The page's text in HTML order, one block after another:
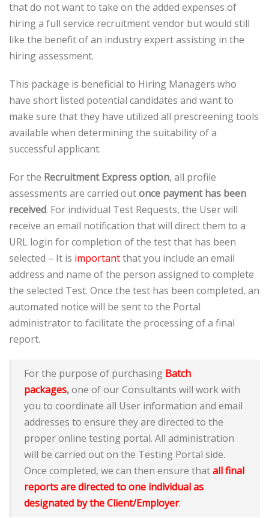
that do not want to take on the added expenses of
hiring a full service recruitment vendor but would still
like the benefit of an industry expert assisting in the
hiring assessment.
This package is beneficial to Hiring Managers who
have short listed potential candidates and want to
make sure that they have utilized all prescreening tools
available when determining the suitability of a
successful applicant.
For the Recruitment Express option, all profile
assessments are carried outonce payment has been
received. For individual Test Requests, the User will
receive an email notification that will direct them to a
URL login for completion of the test that has been
selected – It is importantthat you include an email
address and name of the person assigned to complete
the selected Test. Once the test has been completed, an
automated notice will be sent to the Portal
administrator to facilitate the processing of a final
report.
For the purpose of purchasing Batch
packages,one of our Consultants will work with
you to coordinate all User information and email
addresses to ensure they are directed to the
proper online testing portal. All administration
will be carried out on the Testing Portal side.
Once completed, we can then ensure thatall final
reports are directed to one individual as
designated by the Client/Employer.